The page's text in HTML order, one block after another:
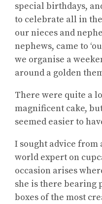
special birthdays,
to celebrate all in
our nieces and
nephews, came to
we organise a
around a golden
There were quite a
magnificent cake,
seemed easier to
I sought advice from
world expert on
occasion arises
she is there bearing
boxes of the most